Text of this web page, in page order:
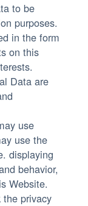
to be
purposes.
in the form
on this
Data are
use
use the
displaying
behavior,
Website.
privacy